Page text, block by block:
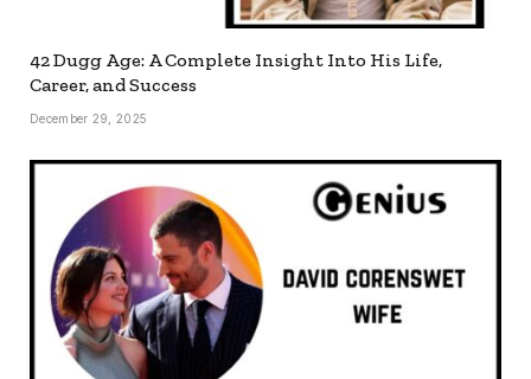
42 Dugg Age: A Complete Insight Into His Life,
Career, and Success
December 29, 2025